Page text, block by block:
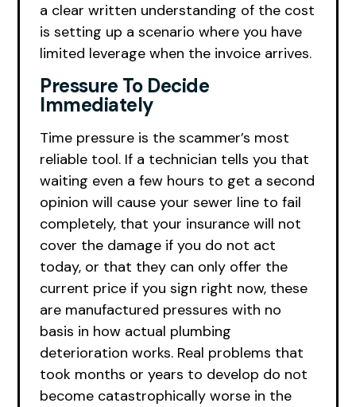
a clear written understanding of the cost
is setting up a scenario where you have
limited leverage when the invoice arrives.
Pressure To Decide
Immediately
Time pressure is the scammer’s most
reliable tool. If a technician tells you that
waiting even a few hours to get a second
opinion will cause your sewer line to fail
completely, that your insurance will not
cover the damage if you do not act
today, or that they can only offer the
current price if you sign right now, these
are manufactured pressures with no
basis in how actual plumbing
deterioration works. Real problems that
took months or years to develop do not
become catastrophically worse in the